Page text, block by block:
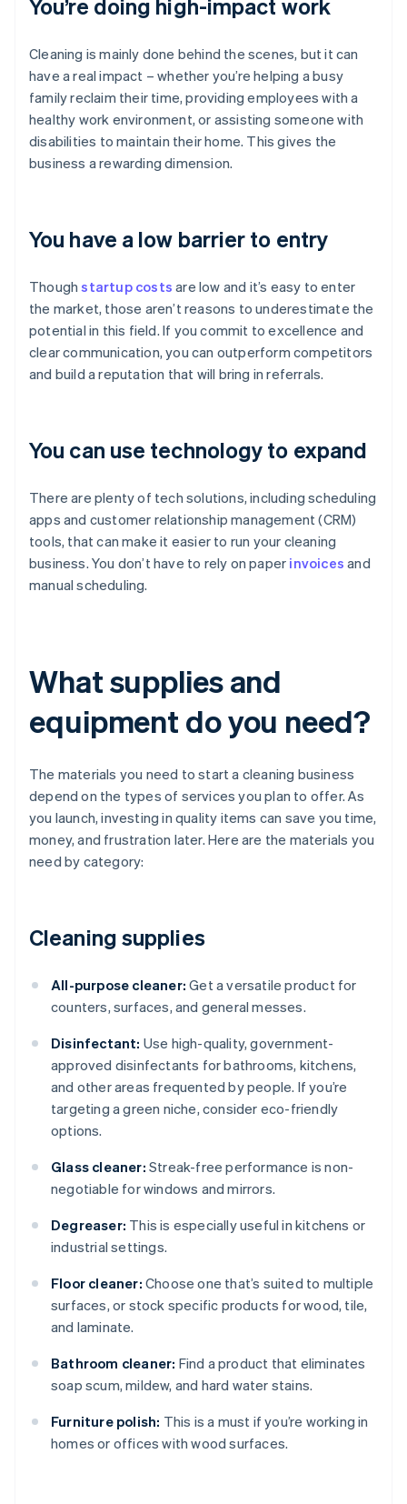
You’re doing high-impact work
Cleaning is mainly done behind the scenes, but it can
have a real impact – whether you’re helping a busy
family reclaim their time, providing employees with a
healthy work environment, or assisting someone with
disabilities to maintain their home. This gives the
business a rewarding dimension.
You have a low barrier to entry
Thoughstartup costs are low and it’s easy to enter
the market, those aren’t reasons to underestimate the
potential in this field. If you commit to excellence and
clear communication, you can outperform competitors
and build a reputation that will bring in referrals.
You can use technology to expand
There are plenty of tech solutions, including scheduling
apps and customer relationship management (CRM)
tools, that can make it easier to run your cleaning
business. You don’t have to rely on paper invoices and
manual scheduling.
What supplies and
equipment do you need?
The materials you need to start a cleaning business
depend on the types of services you plan to offer. As
you launch, investing in quality items can save you time,
money, and frustration later. Here are the materials you
need by category:
Cleaning supplies
All-purpose cleaner: Get a versatile product for
counters, surfaces, and general messes.
Disinfectant: Use high-quality, government-
approved disinfectants for bathrooms, kitchens,
and other areas frequented by people. If you’re
targeting a green niche, consider eco-friendly
options.
Glass cleaner: Streak-free performance is non-
negotiable for windows and mirrors.
Degreaser: This is especially useful in kitchens or
industrial settings.
Floor cleaner: Choose one that’s suited to multiple
surfaces, or stock specific products for wood, tile,
and laminate.
Bathroom cleaner: Find a product that eliminates
soap scum, mildew, and hard water stains.
Furniture polish: This is a must if you’re working in
homes or offices with wood surfaces.